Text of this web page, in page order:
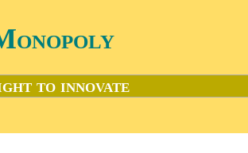
to innovate